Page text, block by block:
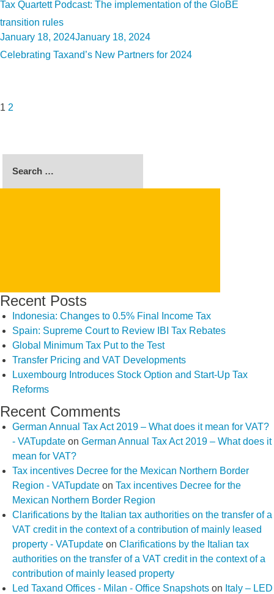
Tax Quartett Podcast: The implementation of the GloBE
transition rules
Posted
on
January 18, 2024January 18, 2024
Celebrating Taxand’s New Partners for 2024
1 2
Search
Recent Posts
Indonesia: Changes to 0.5% Final Income Tax
Spain: Supreme Court to Review IBI Tax Rebates
Global Minimum Tax Put to the Test
Transfer Pricing and VAT Developments
Luxembourg Introduces Stock Option and Start-Up Tax
Reforms
Recent Comments
German Annual Tax Act 2019 – What does it mean for VAT?
- VATupdate on German Annual Tax Act 2019 – What does it
mean for VAT?
Tax incentives Decree for the Mexican Northern Border
Region - VATupdate on Tax incentives Decree for the
Mexican Northern Border Region
Clarifications by the Italian tax authorities on the transfer of a
VAT credit in the context of a contribution of mainly leased
property - VATupdate on Clarifications by the Italian tax
authorities on the transfer of a VAT credit in the context of a
contribution of mainly leased property
Led Taxand Offices - Milan - Office Snapshots on Italy – LED